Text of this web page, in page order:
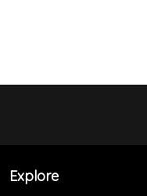
Explore